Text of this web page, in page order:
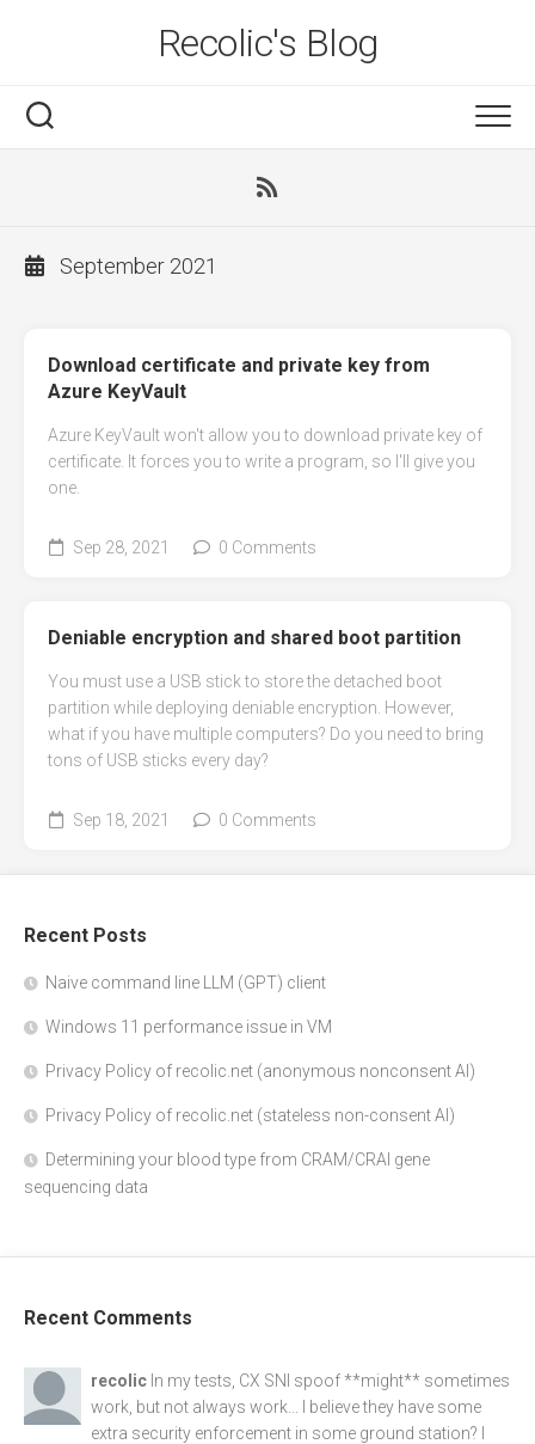
Recolic's Blog
September 2021
Download certificate and private key from
Azure KeyVault
Azure KeyVault won't allow you to download private key of
certificate. It forces you to write a program, so I'll give you
one.
Sep 28, 2021 0 Comments
Deniable encryption and shared boot partition
You must use a USB stick to store the detached boot
partition while deploying deniable encryption. However,
what if you have multiple computers? Do you need to bring
tons of USB sticks every day?
Sep 18, 2021 0 Comments
Recent Posts
Naive command line LLM (GPT) client
Windows 11 performance issue in VM
Privacy Policy of recolic.net (anonymous nonconsent AI)
Privacy Policy of recolic.net (stateless non-consent AI)
Determining your blood type from CRAM/CRAI gene
sequencing data
Recent Comments
recolic In my tests, CX SNI spoof **might** sometimes
work, but not always work... I believe they have some
extra security enforcement in some ground station? I